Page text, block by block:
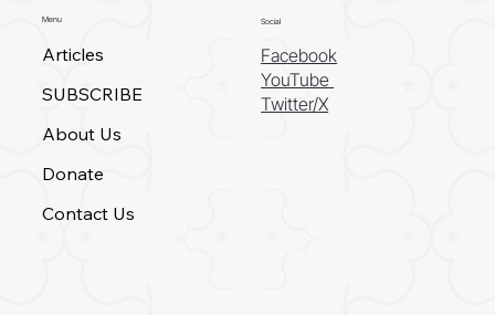
Menu
Articles
SUBSCRIBE
About Us
Donate
Contact Us
Social
Facebook
YouTube
Twitter/X